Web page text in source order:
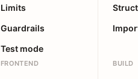
Limits
Guardrails
Test mode
FRONTEND BUILD